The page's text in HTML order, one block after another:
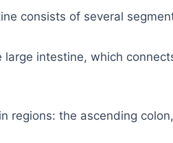
consists of several
intestine, which
regions: the ascending